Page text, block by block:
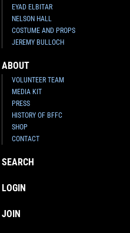
EYAD ELBITAR
NELSON HALL
COSTUME AND PROPS
JEREMY BULLOCH
ABOUT
VOLUNTEER TEAM
MEDIA KIT
PRESS
HISTORY OF BFFC
SHOP
CONTACT
SEARCH
LOGIN
JOIN